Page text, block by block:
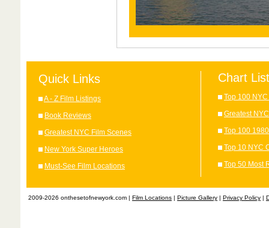
Quick Links
A - Z Film Listings
Book Reviews
Greatest NYC Film Scenes
New York Super Heroes
Must-See Film Locations
Chart
Top 100
Greatest
Top 100
Top 10 NYC
Top 50 Most
2009-2026 onthesetofnewyork.com | Film Locations | Picture Gallery | Privacy Policy |